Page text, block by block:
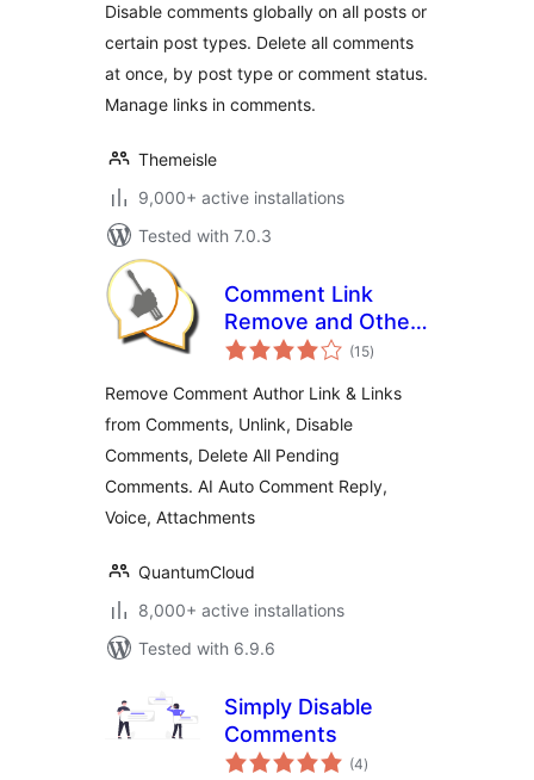
Disable comments globally on all posts or
certain post types. Delete all comments
at once, by post type or comment status.
Manage links in comments.
Themeisle
9,000+ active installations
Tested with 7.0.3
Comment Link
Remove and Other
Comment Tools
(15total
ratings
)
Remove Comment Author Link & Links
from Comments, Unlink, Disable
Comments, Delete All Pending
Comments. AI Auto Comment Reply,
Voice, Attachments
QuantumCloud
8,000+ active installations
Tested with 6.9.6
Simply Disable
Comments
(4total
ratings
)